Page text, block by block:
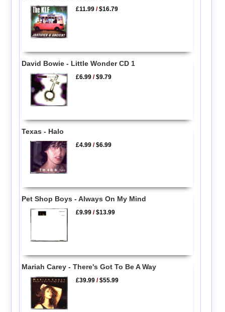
£11.99 /$16.79
David Bowie - Little Wonder CD 1
£6.99 /$9.79
Texas - Halo
£4.99 /$6.99
Pet Shop Boys - Always On My Mind
£9.99 /$13.99
Mariah Carey - There's Got To Be A Way
£39.99 /$55.99